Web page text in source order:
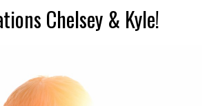
Chelsey & Kyle!